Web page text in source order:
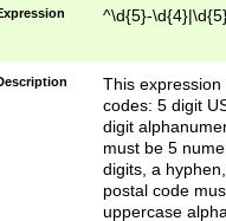
^\d{5}-
This
codes: 5 digit
digit
must be 5
digits, a
postal code
uppercase